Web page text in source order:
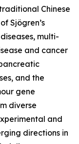
Chinese
Sjögren’s
multi-
and cancer
and the
gene
diverse
and
directions in